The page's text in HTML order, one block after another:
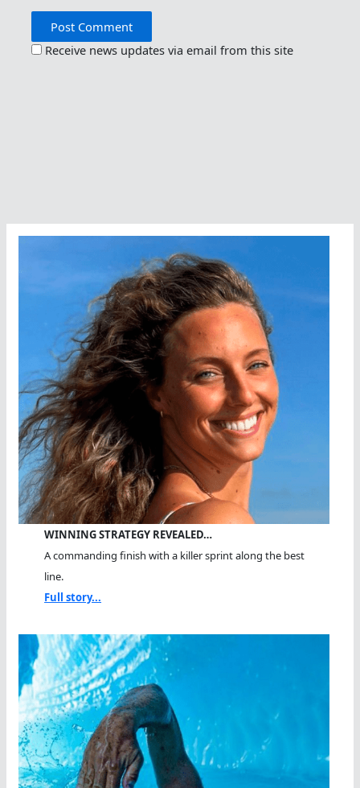
Receive news updates via email from this site
WINNING STRATEGY REVEALED…
A commanding finish with a killer sprint along the best
line.
Full story...